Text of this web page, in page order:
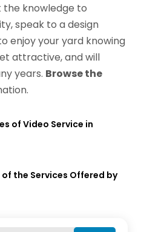
the knowledge to
speak to a design
enjoy your yard knowing
attractive, and will
years. Browse the
of Video Service in
of the Services Offered by